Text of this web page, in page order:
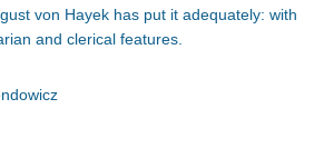
von Hayek has put it adequately: with
and clerical features.